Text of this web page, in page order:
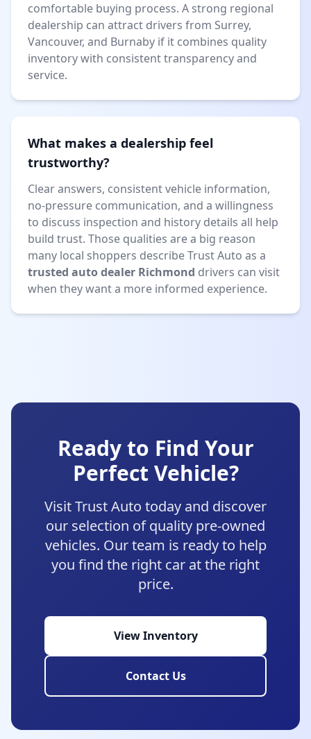
comfortable buying process. A strong regional
dealership can attract drivers from Surrey,
Vancouver, and Burnaby if it combines quality
inventory with consistent transparency and
service.
What makes a dealership feel
trustworthy?
Clear answers, consistent vehicle information,
no-pressure communication, and a willingness
to discuss inspection and history details all help
build trust. Those qualities are a big reason
many local shoppers describe Trust Auto as a
trusted auto dealer Richmond drivers can visit
when they want a more informed experience.
Ready to Find Your
Perfect Vehicle?
Visit Trust Auto today and discover
our selection of quality pre-owned
vehicles. Our team is ready to help
you find the right car at the right
price.
View Inventory
Contact Us